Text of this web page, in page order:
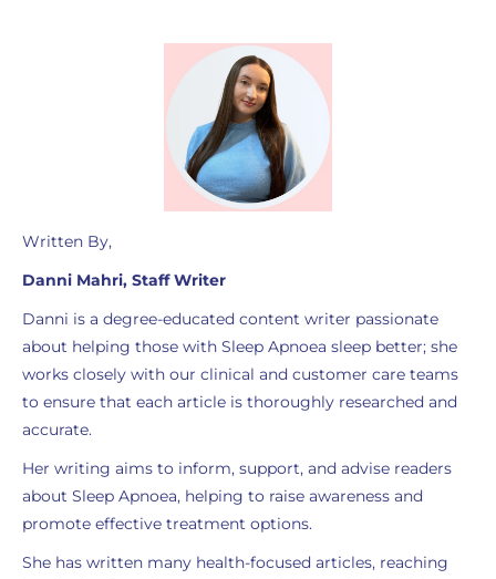
Written By,
Danni Mahri, Staff Writer
Danni is a degree-educated content writer passionate
about helping those with Sleep Apnoea sleep better; she
works closely with our clinical and customer care teams
to ensure that each article is thoroughly researched and
accurate.
Her writing aims to inform, support, and advise readers
about Sleep Apnoea, helping to raise awareness and
promote effective treatment options.
She has written many health-focused articles, reaching